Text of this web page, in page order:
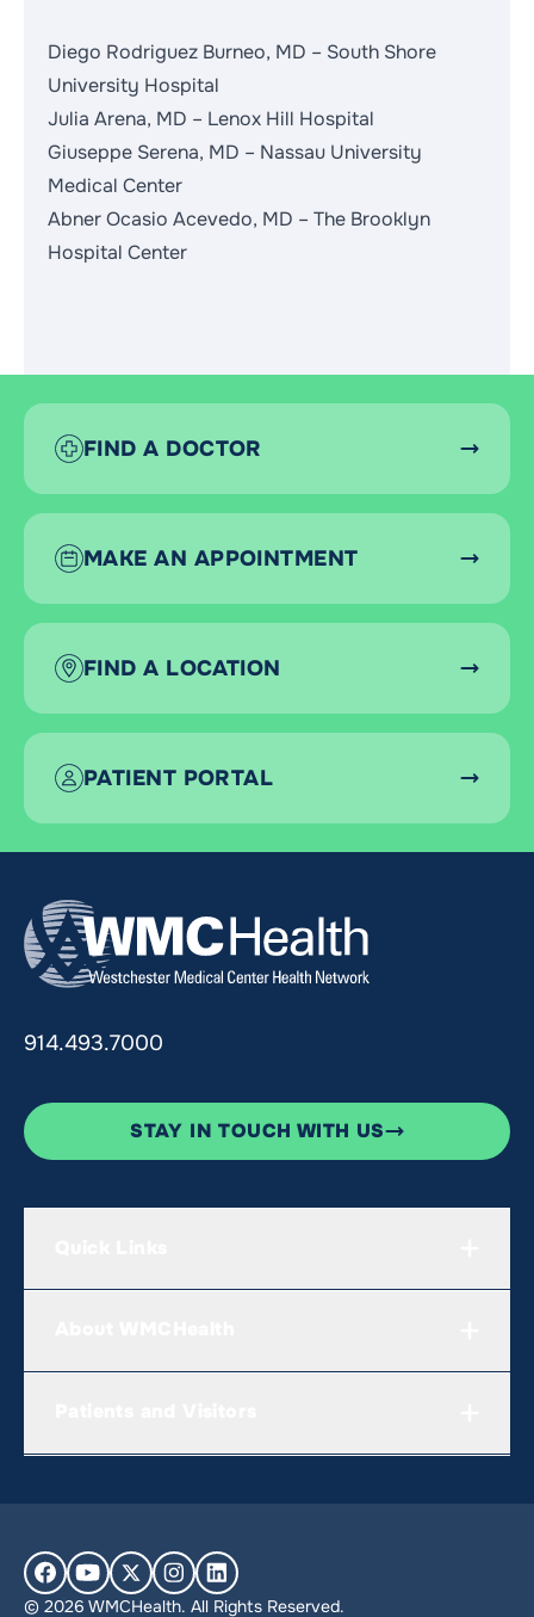
Diego Rodriguez Burneo, MD – South Shore
University Hospital
Julia Arena, MD – Lenox Hill Hospital
Giuseppe Serena, MD – Nassau University
Medical Center
Abner Ocasio Acevedo, MD – The Brooklyn
Hospital Center
FIND A DOCTOR
MAKE AN APPOINTMENT
FIND A LOCATION
PATIENT PORTAL
914.493.7000
STAY IN TOUCH WITH US
© 2026 WMCHealth. All Rights Reserved.